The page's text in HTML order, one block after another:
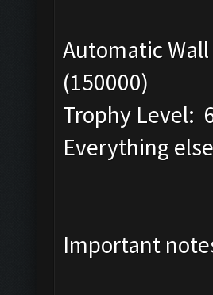
Automatic
(150000)
Trophy Level:
Everything
Important